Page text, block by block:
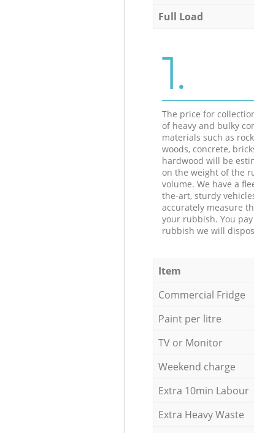
Full Load
1.
The price for
of heavy and bulky
materials such as
woods, concrete,
hardwood will be
on the weight of the
volume. We have a
the-art, sturdy
accurately measure
your rubbish. You
rubbish we will
Item
Commercial Fridge
Paint per litre
TV or Monitor
Weekend charge
Extra 10min Labour
Extra Heavy Waste